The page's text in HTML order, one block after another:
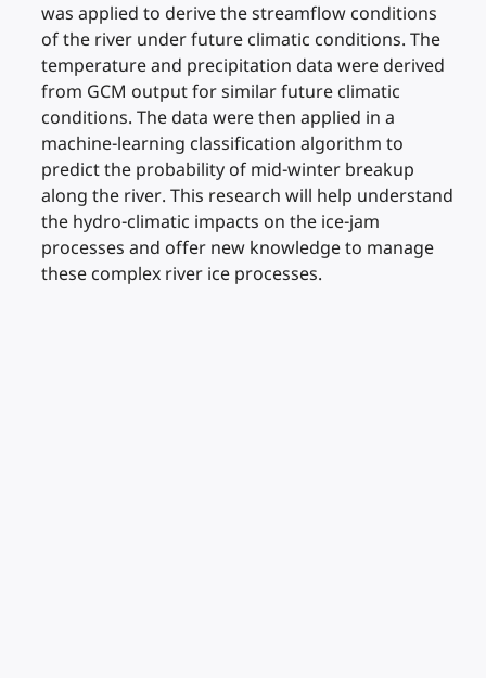
was applied to derive the streamflow conditions
of the river under future climatic conditions. The
temperature and precipitation data were derived
from GCM output for similar future climatic
conditions. The data were then applied in a
machine-learning classification algorithm to
predict the probability of mid-winter breakup
along the river. This research will help understand
the hydro-climatic impacts on the ice-jam
processes and offer new knowledge to manage
these complex river ice processes.